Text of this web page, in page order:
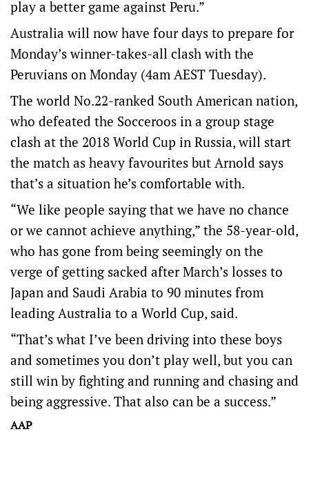
play a better game against Peru.”
Australia will now have four days to prepare for
Monday’s winner-takes-all clash with the
Peruvians on Monday (4am AEST Tuesday).
The world No.22-ranked South American nation,
who defeated the Socceroos in a group stage
clash at the 2018 World Cup in Russia, will start
the match as heavy favourites but Arnold says
that’s a situation he’s comfortable with.
“We like people saying that we have no chance
or we cannot achieve anything,” the 58-year-old,
who has gone from being seemingly on the
verge of getting sacked after March’s losses to
Japan and Saudi Arabia to 90 minutes from
leading Australia to a World Cup, said.
“That’s what I’ve been driving into these boys
and sometimes you don’t play well, but you can
still win by fighting and running and chasing and
being aggressive. That also can be a success.”
AAP